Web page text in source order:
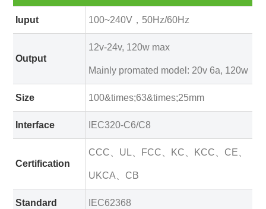
Iuput 100~240V，50Hz/60Hz
Output
12v-24v, 120w max
Mainly promated model: 20v 6a, 120w
Size 100&times;63&times;25mm
Interface IEC320-C6/C8
Certification
CCC、UL、FCC、KC、KCC、CE、
UKCA、CB
Standard IEC62368